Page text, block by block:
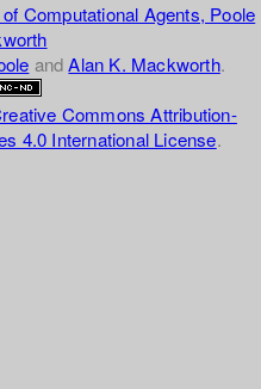
Computational Agents, Poole
andAlan K. Mackworth.
Commons Attribution-
4.0 International License.